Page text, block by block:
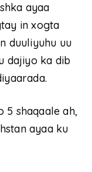
ayaa
in xogta
duuliyuhu uu
dajiyo ka dib
5 shaqaale ah,
ayaa ku